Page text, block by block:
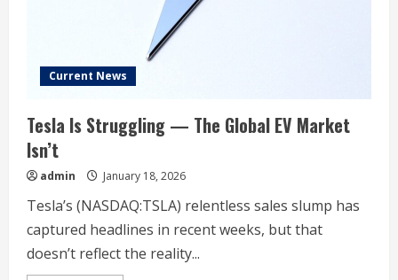
Current News
Tesla Is Struggling — The Global EV Market
Isn’t
admin January 18, 2026
Tesla’s (NASDAQ:TSLA) relentless sales slump has
captured headlines in recent weeks, but that
doesn’t reflect the reality...